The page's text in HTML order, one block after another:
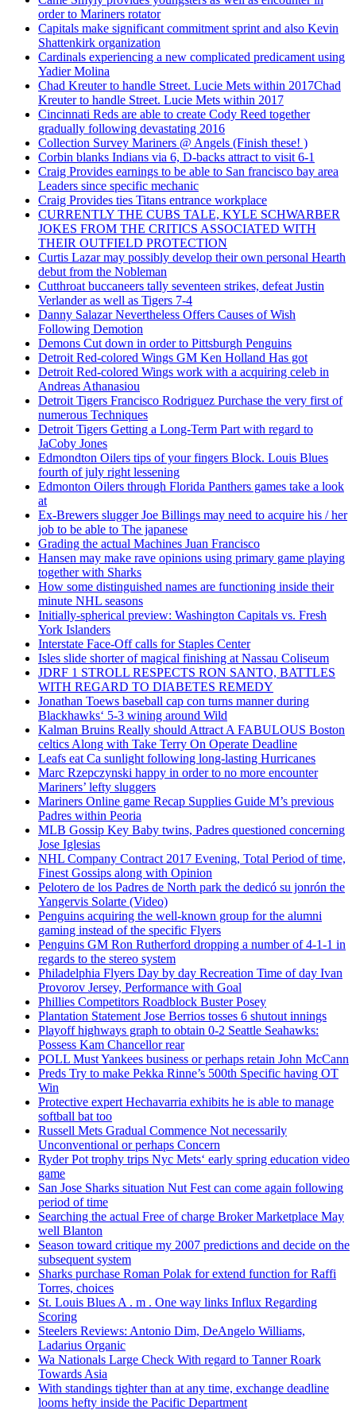
order to Mariners rotator
Capitals make significant commitment sprint and also Kevin
Shattenkirk organization
Cardinals experiencing a new complicated predicament using
Yadier Molina
Chad Kreuter to handle Street. Lucie Mets within 2017Chad
Kreuter to handle Street. Lucie Mets within 2017
Cincinnati Reds are able to create Cody Reed together
gradually following devastating 2016
Collection Survey Mariners @ Angels (Finish these! )
Corbin blanks Indians via 6, D-backs attract to visit 6-1
Craig Provides earnings to be able to San francisco bay area
Leaders since specific mechanic
Craig Provides ties Titans entrance workplace
CURRENTLY THE CUBS TALE, KYLE SCHWARBER
JOKES FROM THE CRITICS ASSOCIATED WITH
THEIR OUTFIELD PROTECTION
Curtis Lazar may possibly develop their own personal Hearth
debut from the Nobleman
Cutthroat buccaneers tally seventeen strikes, defeat Justin
Verlander as well as Tigers 7-4
Danny Salazar Nevertheless Offers Causes of Wish
Following Demotion
Demons Cut down in order to Pittsburgh Penguins
Detroit Red-colored Wings GM Ken Holland Has got
Detroit Red-colored Wings work with a acquiring celeb in
Andreas Athanasiou
Detroit Tigers Francisco Rodriguez Purchase the very first of
numerous Techniques
Detroit Tigers Getting a Long-Term Part with regard to
JaCoby Jones
Edmondton Oilers tips of your fingers Block. Louis Blues
fourth of july right lessening
Edmonton Oilers through Florida Panthers games take a look
at
Ex-Brewers slugger Joe Billings may need to acquire his / her
job to be able to The japanese
Grading the actual Machines Juan Francisco
Hansen may make rave opinions using primary game playing
together with Sharks
How some distinguished names are functioning inside their
minute NHL seasons
Initially-spherical preview: Washington Capitals vs. Fresh
York Islanders
Interstate Face-Off calls for Staples Center
Isles slide shorter of magical finishing at Nassau Coliseum
JDRF 1 STROLL RESPECTS RON SANTO, BATTLES
WITH REGARD TO DIABETES REMEDY
Jonathan Toews baseball cap con turns manner during
Blackhawks‘ 5-3 wining around Wild
Kalman Bruins Really should Attract A FABULOUS Boston
celtics Along with Take Terry On Operate Deadline
Leafs eat Ca sunlight following long-lasting Hurricanes
Marc Rzepczynski happy in order to no more encounter
Mariners’ lefty sluggers
Mariners Online game Recap Supplies Guide M’s previous
Padres within Peoria
MLB Gossip Key Baby twins, Padres questioned concerning
Jose Iglesias
NHL Company Contract 2017 Evening, Total Period of time,
Finest Gossips along with Opinion
Pelotero de los Padres de North park the dedicó su jonrón the
Yangervis Solarte (Video)
Penguins acquiring the well-known group for the alumni
gaming instead of the specific Flyers
Penguins GM Ron Rutherford dropping a number of 4-1-1 in
regards to the stereo system
Philadelphia Flyers Day by day Recreation Time of day Ivan
Provorov Jersey, Performance with Goal
Phillies Competitors Roadblock Buster Posey
Plantation Statement Jose Berrios tosses 6 shutout innings
Playoff highways graph to obtain 0-2 Seattle Seahawks:
Possess Kam Chancellor rear
POLL Must Yankees business or perhaps retain John McCann
Preds Try to make Pekka Rinne’s 500th Specific having OT
Win
Protective expert Hechavarria exhibits he is able to manage
softball bat too
Russell Mets Gradual Commence Not necessarily
Unconventional or perhaps Concern
Ryder Pot trophy trips Nyc Mets‘ early spring education video
game
San Jose Sharks situation Nut Fest can come again following
period of time
Searching the actual Free of charge Broker Marketplace May
well Blanton
Season toward critique my 2007 predictions and decide on the
subsequent system
Sharks purchase Roman Polak for extend function for Raffi
Torres, choices
St. Louis Blues A . m . One way links Influx Regarding
Scoring
Steelers Reviews: Antonio Dim, DeAngelo Williams,
Ladarius Organic
Wa Nationals Large Check With regard to Tanner Roark
Towards Asia
With standings tighter than at any time, exchange deadline
looms hefty inside the Pacific Department